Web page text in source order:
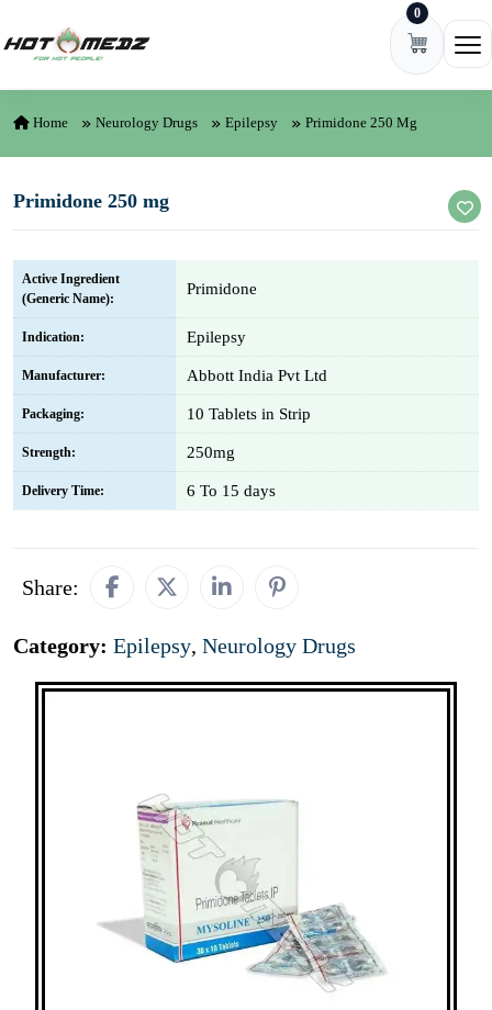
0
Home Neurology Drugs Epilepsy Primidone 250 Mg
Primidone 250 mg
Active Ingredient
(Generic Name):
Primidone
Indication: Epilepsy
Manufacturer: Abbott India Pvt Ltd
Packaging: 10 Tablets in Strip
Strength: 250mg
Delivery Time: 6 To 15 days
Share:
Category: Epilepsy, Neurology Drugs